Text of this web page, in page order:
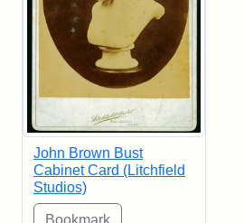
John Brown Bust
Cabinet Card (Litchfield
Studios)